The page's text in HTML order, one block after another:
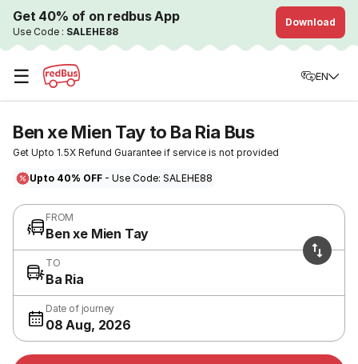
Get 40% of on redbus App
Use Code : SALEHE88
Download
☰ EN
Ben xe Mien Tay to Ba Ria Bus
Get Upto 1.5X Refund Guarantee if service is not provided
Upto 40% OFF - Use Code: SALEHE88
FROM
Ben xe Mien Tay
TO
Ba Ria
Date of journey
08 Aug, 2026